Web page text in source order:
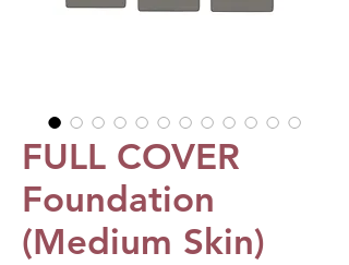
FULL COVER
Foundation
(Medium Skin)